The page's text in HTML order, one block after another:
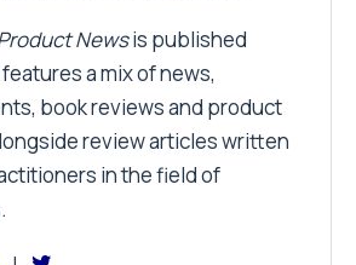
Newsis published
a mix of news,
book reviews and product
review articles written
in the field of